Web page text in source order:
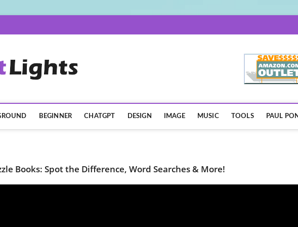
BEGINNER CHATGPT DESIGN IMAGE MUSIC TOOLS PAUL
Books: Spot the Difference, Word Searches & More!